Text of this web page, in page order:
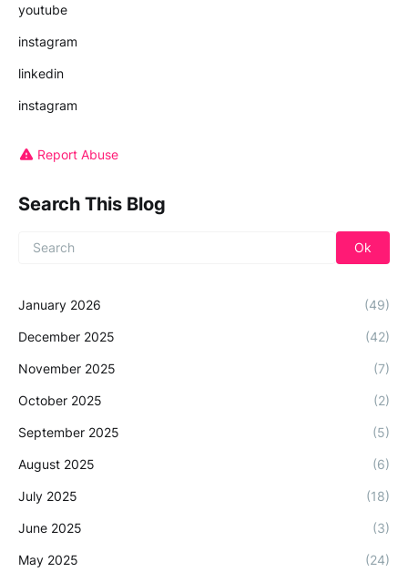
youtube
instagram
linkedin
instagram
Report Abuse
Search This Blog
January 2026 (49)
December 2025 (42)
November 2025 (7)
October 2025 (2)
September 2025 (5)
August 2025 (6)
July 2025 (18)
June 2025 (3)
May 2025 (24)